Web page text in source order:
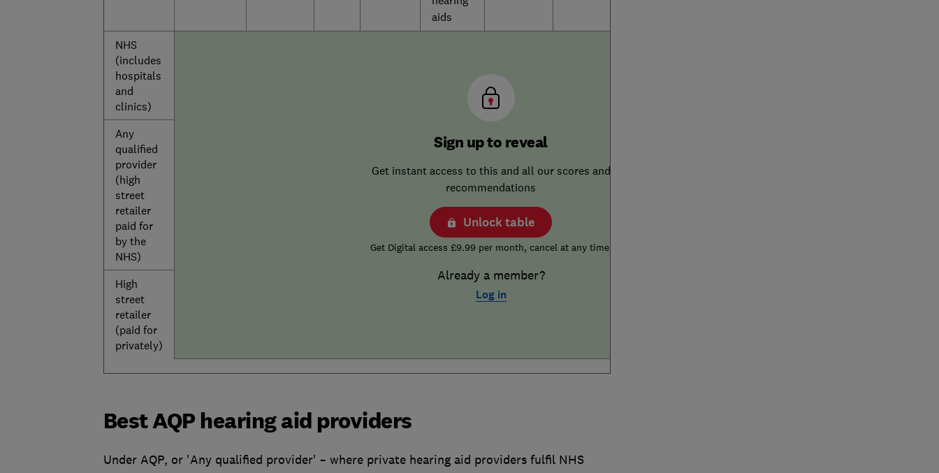
aids
NHS
(includes
hospitals
and
clinics)
Sign up to reveal
Get instant access to this and all our scores and
recommendations
Unlock table
Get Digital access £9.99 per month, cancel at any time.
Already a member?
Log in
Any
qualified
provider
(high
street
retailer
paid for
by the
NHS)
High
street
retailer
(paid for
privately)
Best AQP hearing aid providers
Under AQP, or 'Any qualified provider' – where private hearing aid providers fulfil NHS